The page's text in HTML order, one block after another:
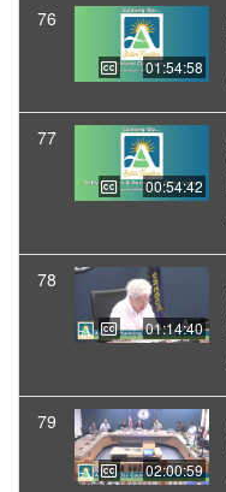
76
01:54:58
77
00:54:42
78
01:14:40
79
02:00:59